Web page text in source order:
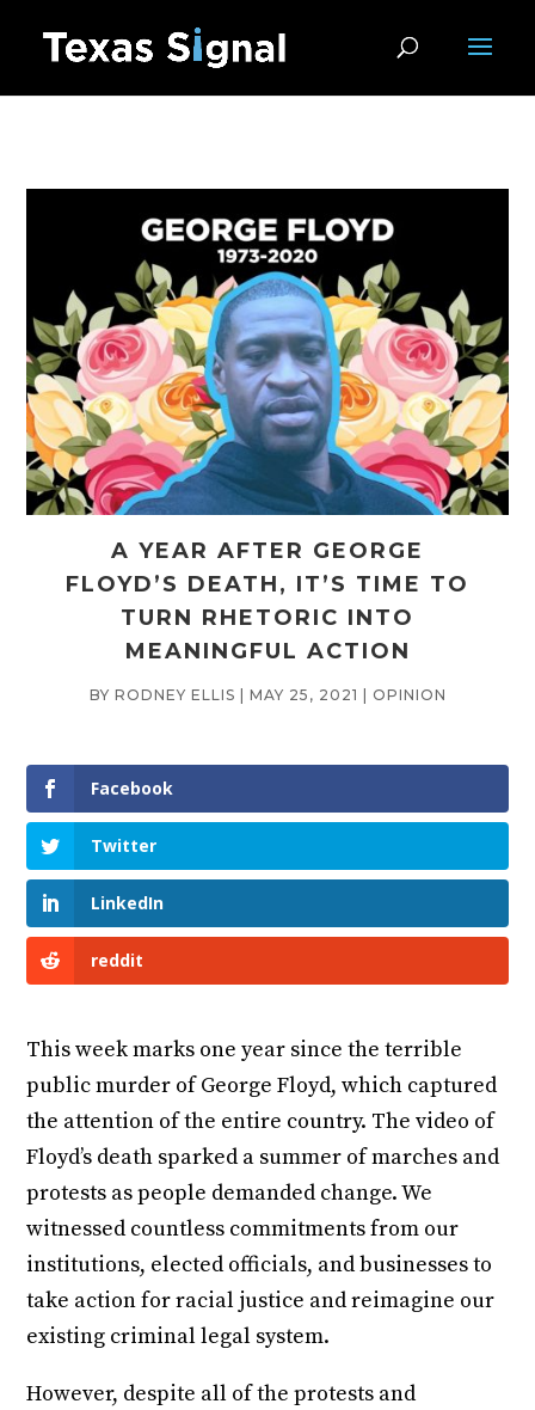
A YEAR AFTER GEORGE
FLOYD’S DEATH, IT’S TIME TO
TURN RHETORIC INTO
MEANINGFUL ACTION
BY RODNEY ELLIS MAY 25, 2021 OPINION
Facebook
Twitter
LinkedIn
reddit
This week marks one year since the terrible
public murder of George Floyd, which captured
the attention of the entire country. The video of
Floyd’s death sparked a summer of marches and
protests as people demanded change. We
witnessed countless commitments from our
institutions, elected officials, and businesses to
take action for racial justice and reimagine our
existing criminal legal system.
However, despite all of the protests and